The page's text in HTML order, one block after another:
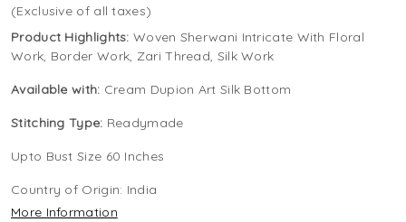
(Exclusive of all taxes)
Product Highlights: Woven Sherwani Intricate With Floral
Work, Border Work, Zari Thread, Silk Work
Available with: Cream Dupion Art Silk Bottom
Stitching Type: Readymade
Upto Bust Size 60 Inches
Country of Origin: India
More Information